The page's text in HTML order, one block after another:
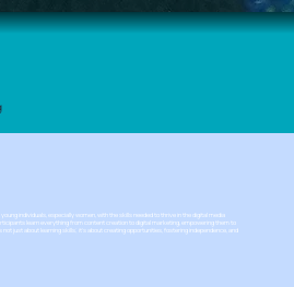
individuals, especially women, with the skills needed to thrive in the digital media
learn everything from content creation to digital marketing, empowering them to
just about learning skills; it’s about creating opportunities, fostering independence, and